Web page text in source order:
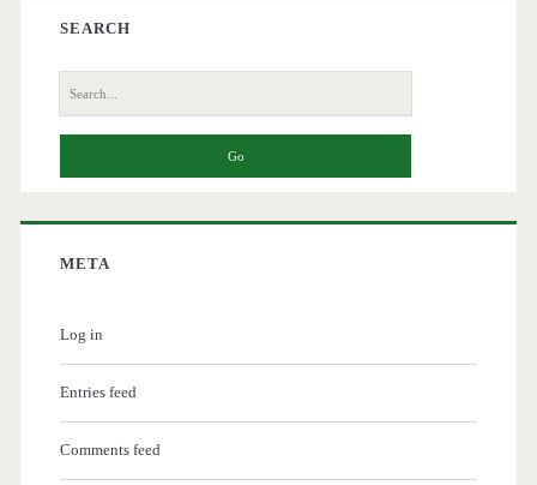
SEARCH
Search
for:
META
Log in
Entries feed
Comments feed